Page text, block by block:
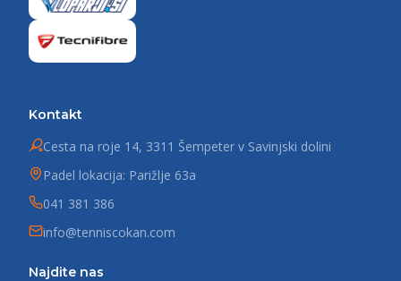
Kontakt
Cesta na roje 14, 3311 Šempeter v Savinjski dolini
Padel lokacija: Parižlje 63a
041 381 386
info@tenniscokan.com
Najdite nas